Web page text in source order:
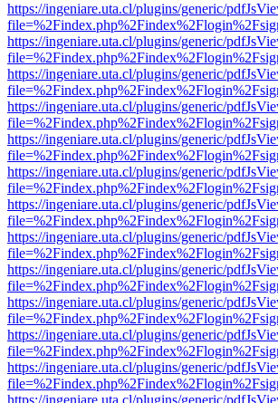
https://ingeniare.uta.cl/plugins/generic/
https://ingeniare.uta.cl/plugins/generic/
https://ingeniare.uta.cl/plugins/generic/
https://ingeniare.uta.cl/plugins/generic/
https://ingeniare.uta.cl/plugins/generic/
https://ingeniare.uta.cl/plugins/generic/
https://ingeniare.uta.cl/plugins/generic/
https://ingeniare.uta.cl/plugins/generic/
https://ingeniare.uta.cl/plugins/generic/
https://ingeniare.uta.cl/plugins/generic/
https://ingeniare.uta.cl/plugins/generic/
https://ingeniare.uta.cl/plugins/generic/
https://ingeniare.uta.cl/plugins/generic/